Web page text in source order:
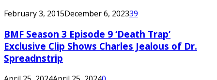
February 3, 2015December 6, 202339
BMF Season 3 Episode 9 ‘Death Trap’
Exclusive Clip Shows Charles Jealous of Dr.
Spreadnstrip